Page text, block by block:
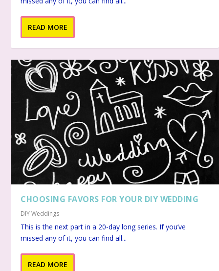
READ MORE
CHOOSING FAVORS FOR YOUR DIY WEDDING
DIY Weddings
This is the next part in a 20-day long series. If you’ve
missed any of it, you can find all...
READ MORE